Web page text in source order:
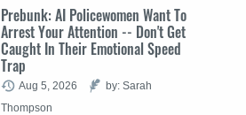
Prebunk: AI Policewomen Want To
Arrest Your Attention -- Don't Get
Caught In Their Emotional Speed
Trap
Aug 5, 2026
by: Sarah
Thompson